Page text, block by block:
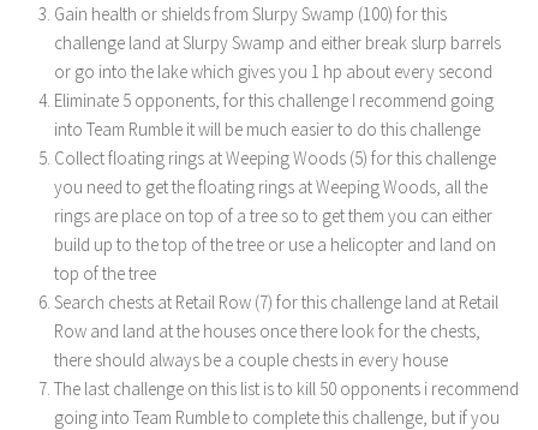
Gain health or shields from Slurpy Swamp (100) for this
challenge land at Slurpy Swamp and either break slurp barrels
or go into the lake which gives you 1 hp about every second
Eliminate 5 opponents, for this challenge I recommend going
into Team Rumble it will be much easier to do this challenge
Collect floating rings at Weeping Woods (5) for this challenge
you need to get the floating rings at Weeping Woods, all the
rings are place on top of a tree so to get them you can either
build up to the top of the tree or use a helicopter and land on
top of the tree
Search chests at Retail Row (7) for this challenge land at Retail
Row and land at the houses once there look for the chests,
there should always be a couple chests in every house
The last challenge on this list is to kill 50 opponents i recommend
going into Team Rumble to complete this challenge, but if you